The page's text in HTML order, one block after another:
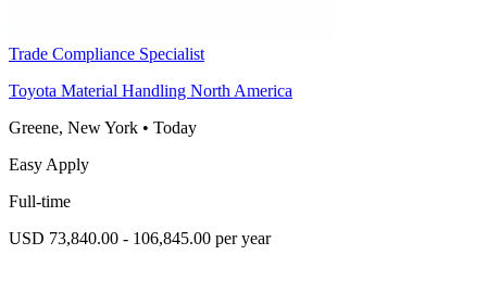
Trade Compliance Specialist
Toyota Material Handling North America
Greene, New York • Today
Easy Apply
Full-time
USD 73,840.00 - 106,845.00 per year